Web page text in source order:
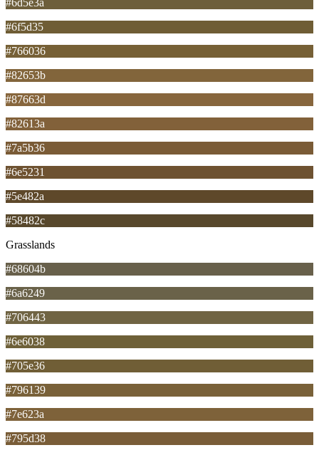
#6f5d35
#766036
#82653b
#87663d
#82613a
#7a5b36
#6e5231
#5e482a
#58482c
Grasslands
#68604b
#6a6249
#706443
#6e6038
#705e36
#796139
#7e623a
#795d38